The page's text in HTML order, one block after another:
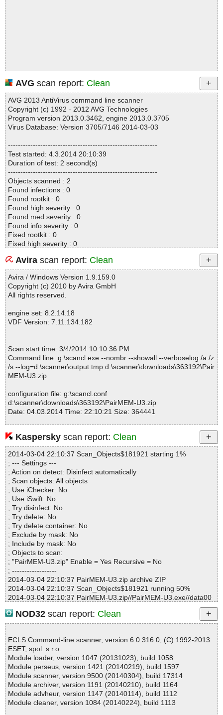
AVG scan report: Clean
AVG 2013 AntiVirus command line scanner
Copyright (c) 1992 - 2012 AVG Technologies
Program version 2013.0.3462, engine 2013.0.3705
Virus Database: Version 3705/7146 2014-03-03
------------------------------------------------------------
Test started: 4.3.2014 20:10:39
Duration of test: 2 second(s)
------------------------------------------------------------
Objects scanned : 2
Found infections : 0
Found rootkit : 0
Found high severity : 0
Found med severity : 0
Found info severity : 0
Fixed rootkit : 0
Fixed high severity : 0
Fixed info severity : 0
------------------------------------------------------------
Avira scan report: Clean
Avira / Windows Version 1.9.159.0
Copyright (c) 2010 by Avira GmbH
All rights reserved.
engine set: 8.2.14.18
VDF Version: 7.11.134.182
Scan start time: 3/4/2014 10:10:36 PM
Command line: g:\scancl.exe --nombr --showall --verboselog /a /z
/s --log=d:\scanner\output.tmp d:\scanner\downloads\363192\Pair
MEM-U3.zip
configuration file: g:\scancl.conf
d:\scanner\downloads\363192\PairMEM-U3.zip
Date: 04.03.2014 Time: 22:10:21 Size: 364441
Statistics :
Directories............... : 0
Archives.................. : 1
Files..................... : 2
Infected.............. : 0
Warnings.............. : 0
Suspicious............ : 0
Infections................ : 0
Time...................... : 00:00:01
Kaspersky scan report: Clean
2014-03-04 22:10:37 Scan_Objects$181921 starting 1%
; --- Settings ---
; Action on detect: Disinfect automatically
; Scan objects: All objects
; Use iChecker: No
; Use iSwift: No
; Try disinfect: No
; Try delete: No
; Try delete container: No
; Exclude by mask: No
; Include by mask: No
; Objects to scan:
; "PairMEM-U3.zip" Enable = Yes Recursive = No
; ------------------
2014-03-04 22:10:37 PairMEM-U3.zip archive ZIP
2014-03-04 22:10:37 Scan_Objects$181921 running 50%
2014-03-04 22:10:37 PairMEM-U3.zip//PairMEM-U3.exe//data00
2014-03-04 22:10:37 PairMEM-U3.zip//PairMEM-U3.exe//data00
00.res//Device/license.txt ok
00.res//Device/logo_new.ico ok
2014-03-04 22:10:37 PairMEM-U3.zip//PairMEM-U3.exe//data00
00.res//Device/pairmem.chm archive CHM
2014-03-04 22:10:37 PairMEM-U3.zip//PairMEM-U3.exe//data00
00.res//Device/pairmem.chm//css/style.css ok
2014-03-04 22:10:37 PairMEM-U3.zip//PairMEM-U3.exe//data00
00.res//Device/pairmem.chm//home.html ok
2014-03-04 22:10:37 PairMEM-U3.zip//PairMEM-U3.exe//data00
NOD32 scan report: Clean
ECLS Command-line scanner, version 6.0.316.0, (C) 1992-2013
ESET, spol. s r.o.
Module loader, version 1047 (20131023), build 1058
Module perseus, version 1421 (20140219), build 1597
Module scanner, version 9500 (20140304), build 17314
Module archiver, version 1191 (20140210), build 1164
Module advheur, version 1147 (20140114), build 1112
Module cleaner, version 1084 (20140224), build 1113